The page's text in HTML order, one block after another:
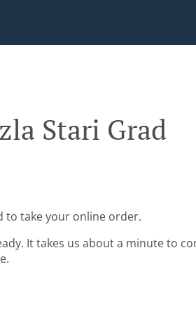
Stari Grad
to take your online order.
It takes us about a minute to